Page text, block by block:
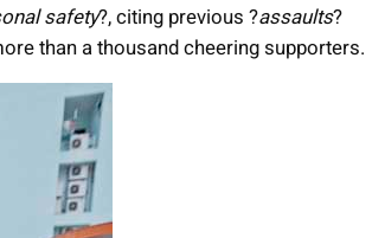
safety?, citing previous ?assaults?
than a thousand cheering supporters.